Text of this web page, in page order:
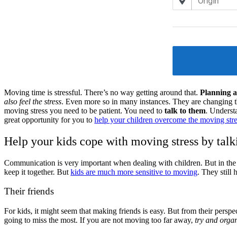
Moving time is stressful. There’s no way getting around that. Planning
also feel the stress. Even more so in many instances. They are
moving stress you need to be patient. You need to talk to them.
great opportunity for you to help your children overcome the moving
Help your kids cope with moving stress by
Communication is very important when dealing with children. But in
keep it together. But kids are much more sensitive to moving. They still
Their friends
For kids, it might seem that making friends is easy. But from their
going to miss the most. If you are not moving too far away, try and